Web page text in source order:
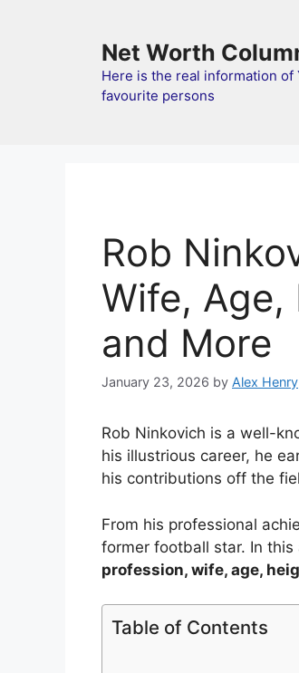
Net Worth
Here is the real information of
favourite persons
Rob
Wife,
and More
January 23, 2026 by Alex Henry
Rob Ninkovich is a well-
his illustrious career, he
his contributions off the
From his professional
former football star. In
profession, wife, age,
Table of Contents